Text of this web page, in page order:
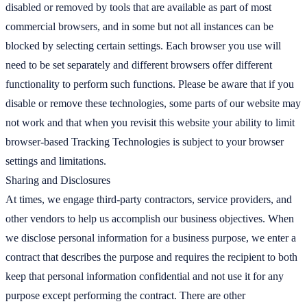
disabled or removed by tools that are available as part of most
commercial browsers, and in some but not all instances can be
blocked by selecting certain settings. Each browser you use will
need to be set separately and different browsers offer different
functionality to perform such functions. Please be aware that if you
disable or remove these technologies, some parts of our website may
not work and that when you revisit this website your ability to limit
browser-based Tracking Technologies is subject to your browser
settings and limitations.
Sharing and Disclosures
At times, we engage third-party contractors, service providers, and
other vendors to help us accomplish our business objectives. When
we disclose personal information for a business purpose, we enter a
contract that describes the purpose and requires the recipient to both
keep that personal information confidential and not use it for any
purpose except performing the contract. There are other